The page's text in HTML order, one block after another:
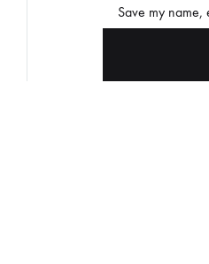
Save my name,